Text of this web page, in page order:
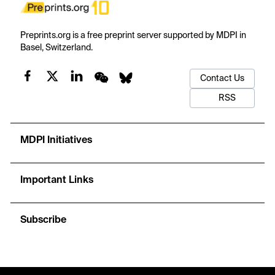
Preprints.org is a free preprint server supported by MDPI in
Basel, Switzerland.
Contact Us
RSS
MDPI Initiatives
Important Links
Subscribe